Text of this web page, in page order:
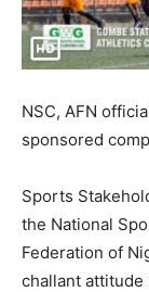
NSC, AFN
sponsored
Sports
the National
Federation of
challant